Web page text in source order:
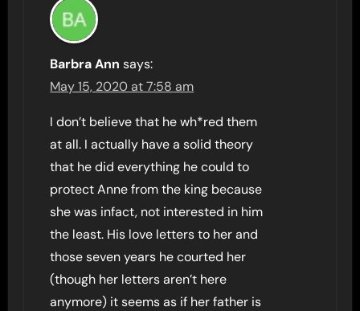
Barbra Ann says:
May 15, 2020 at 7:58 am
I don’t believe that he wh*red them
at all. I actually have a solid theory
that he did everything he could to
protect Anne from the king because
she was infact, not interested in him
the least. His love letters to her and
those seven years he courted her
(though her letters aren’t here
anymore) it seems as if her father is